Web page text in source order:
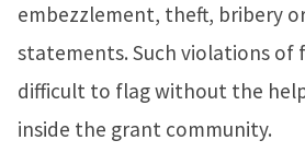
embezzlement, theft, bribery
statements. Such violations of
difficult to flag without the
inside the grant community.